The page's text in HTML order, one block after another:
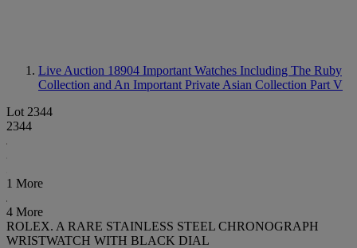
Live Auction 18904 Important Watches Including The Ruby
Collection and An Important Private Asian Collection Part V
Lot 2344
2344
1 More
4 More
ROLEX. A RARE STAINLESS STEEL CHRONOGRAPH
WRISTWATCH WITH BLACK DIAL